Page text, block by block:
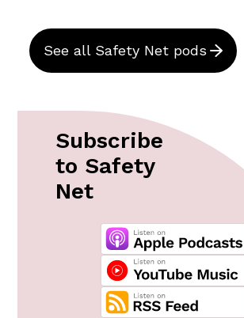
See all Safety Net pods
Subscribe
to Safety
Net